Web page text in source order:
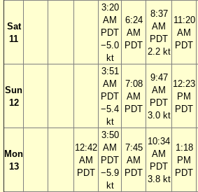
Sat
11
3:20
AM
PDT
−5.0
kt
6:24
AM
PDT
8:37
AM
PDT
2.2 kt
11:20
AM
PDT
Sun
12
3:51
AM
PDT
−5.4
kt
7:08
AM
PDT
9:47
AM
PDT
3.0 kt
12:23
PM
PDT
Mon
13
12:42
AM
PDT
3:50
AM
PDT
−5.9
kt
7:45
AM
PDT
10:34
AM
PDT
3.8 kt
1:18
PM
PDT